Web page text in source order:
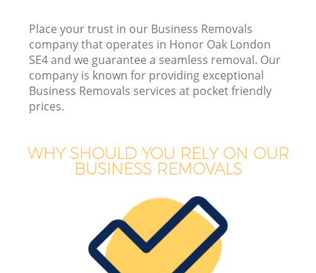
Place your trust in our Business Removals
company that operates in Honor Oak London
SE4 and we guarantee a seamless removal. Our
company is known for providing exceptional
Business Removals services at pocket friendly
prices.
WHY SHOULD YOU RELY ON OUR
BUSINESS REMOVALS